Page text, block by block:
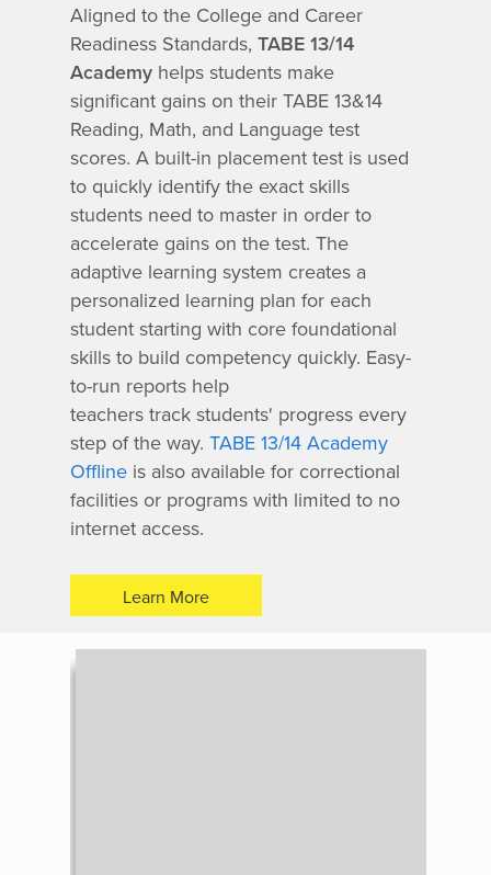
Aligned to the College and Career
Readiness Standards, TABE 13/14
Academy helps students make
significant gains on their TABE 13&14
Reading, Math, and Language test
scores. A built-in placement test is used
to quickly identify the exact skills
students need to master in order to
accelerate gains on the test. The
adaptive learning system creates a
personalized learning plan for each
student starting with core foundational
skills to build competency quickly. Easy-
to-run reports help
teachers track students' progress every
step of the way. TABE 13/14 Academy
Offline is also available for correctional
facilities or programs with limited to no
internet access.
Learn More